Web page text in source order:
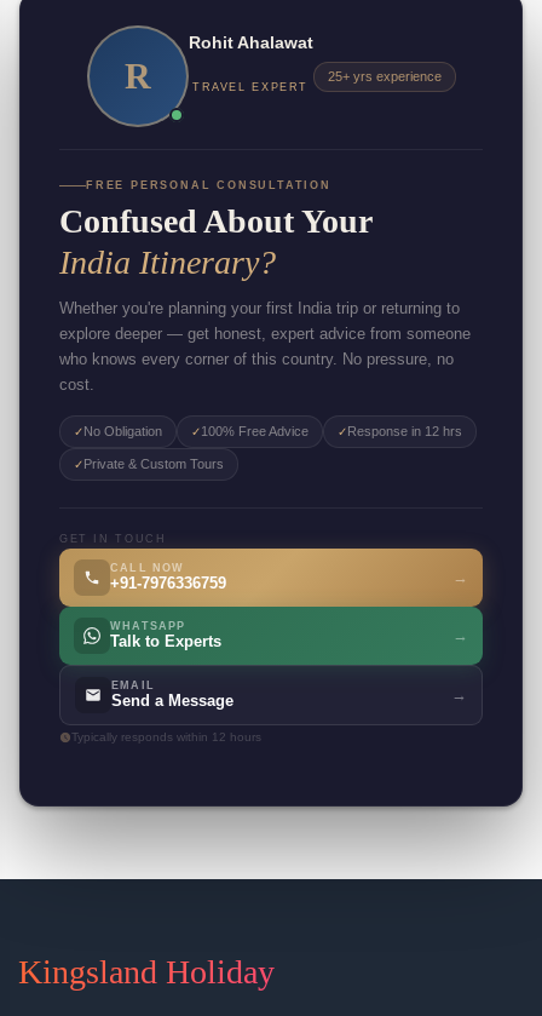
R
Rohit Ahalawat
TRAVEL EXPERT
25+ yrs experience
FREE PERSONAL CONSULTATION
Confused About Your
India Itinerary?
Whether you're planning your first India trip or returning to
explore deeper — get honest, expert advice from someone
who knows every corner of this country. No pressure, no
cost.
✓No Obligation ✓100% Free Advice ✓Response in 12 hrs
✓Private & Custom Tours
GET IN TOUCH
CALL NOW
+91-7976336759 →
WHATSAPP
Talk to Experts →
EMAIL
Send a Message →
Typically responds within 12 hours
Kingsland Holiday